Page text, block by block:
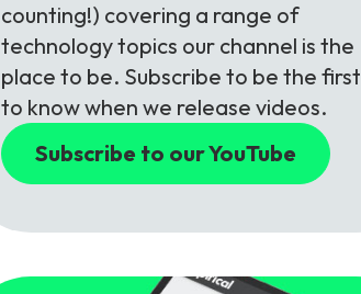
counting!) covering a range of
technology topics our channel is the
place to be. Subscribe to be the first
to know when we release videos.
Subscribe to our YouTube